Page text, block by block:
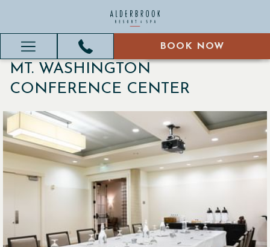
BOOK NOW
Hamburger
Menu
BOOK NOW
MT. WASHINGTON
CONFERENCE CENTER